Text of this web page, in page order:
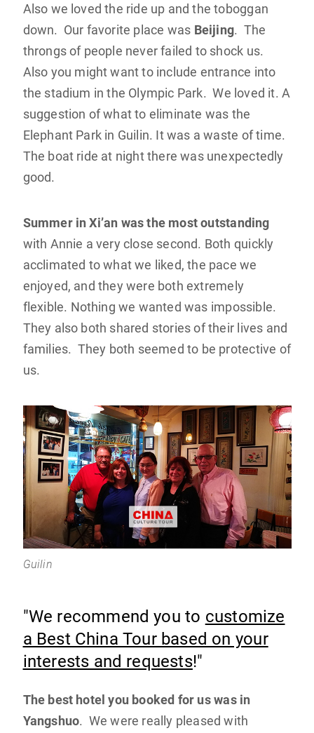
Also we loved the ride up and the toboggan
down. Our favorite place was Beijing. The
throngs of people never failed to shock us.
Also you might want to include entrance into
the stadium in the Olympic Park. We loved it. A
suggestion of what to eliminate was the
Elephant Park in Guilin. It was a waste of time.
The boat ride at night there was unexpectedly
good.
Summer in Xi’an was the most outstanding
with Annie a very close second. Both quickly
acclimated to what we liked, the pace we
enjoyed, and they were both extremely
flexible. Nothing we wanted was impossible.
They also both shared stories of their lives and
families. They both seemed to be protective of
us.
Guilin
"We recommend you to customize
a Best China Tour based on your
interests and requests!"
The best hotel you booked for us was in
Yangshuo. We were really pleased with